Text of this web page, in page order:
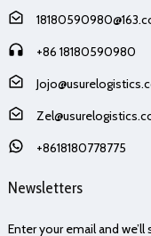
+86 18180590980
+8618180778775
Newsletters
Enter your email and